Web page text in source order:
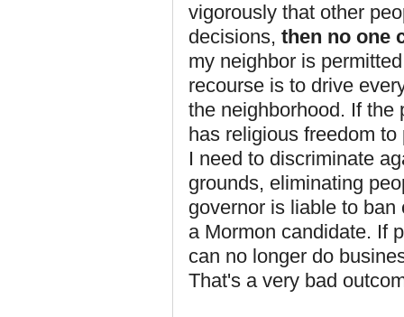
vigorously that other
decisions, then no one
my neighbor is
recourse is to drive
the neighborhood. If the
has religious freedom
I need to discriminate
grounds, eliminating
governor is liable to
a Mormon candidate. If
can no longer do
That's a very bad